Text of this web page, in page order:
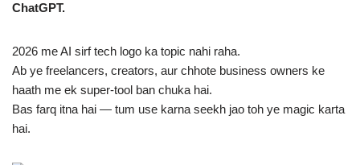
ChatGPT.
2026 me AI sirf tech logo ka topic nahi raha.
Ab ye freelancers, creators, aur chhote business owners ke
haath me ek super-tool ban chuka hai.
Bas farq itna hai — tum use karna seekh jao toh ye magic karta
hai.